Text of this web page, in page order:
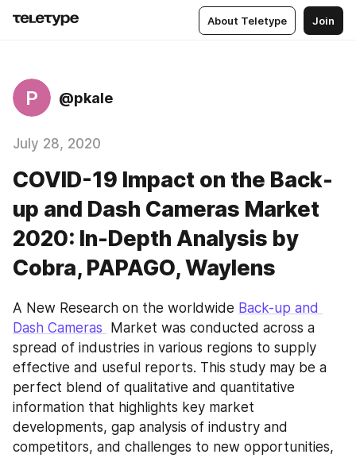
About Teletype Join
P @pkale
July 28, 2020
COVID-19 Impact on the Back-
up and Dash Cameras Market
2020: In-Depth Analysis by
Cobra, PAPAGO, Waylens
A New Research on the worldwide Back-up and
Dash Cameras
Market was conducted across a
spread of industries in various regions to supply
effective and useful reports. This study may be a
perfect blend of qualitative and quantitative
information that highlights key market
developments, gap analysis of industry and
competitors, and challenges to new opportunities,